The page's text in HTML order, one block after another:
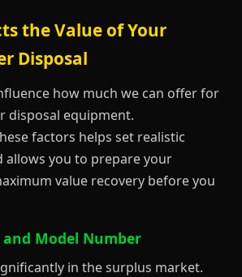
the Value of Your
Disposal
how much we can offer for
disposal equipment.
factors helps set realistic
allows you to prepare your
value recovery before you
Model Number
in the surplus market.